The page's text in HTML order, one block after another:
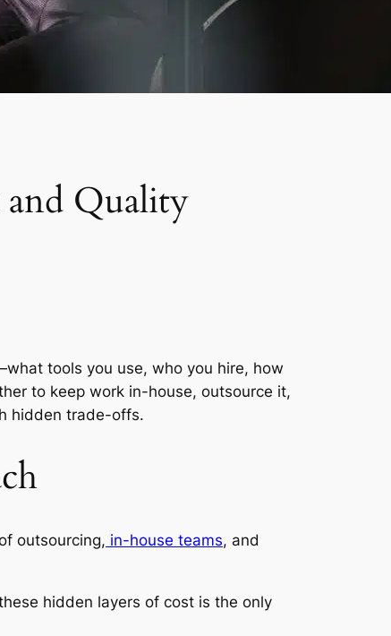
Quality
tools you use, who you hire, how
to keep work in-house, outsource it,
hidden trade-offs.
outsourcing, in-house teams, and
hidden layers of cost is the only